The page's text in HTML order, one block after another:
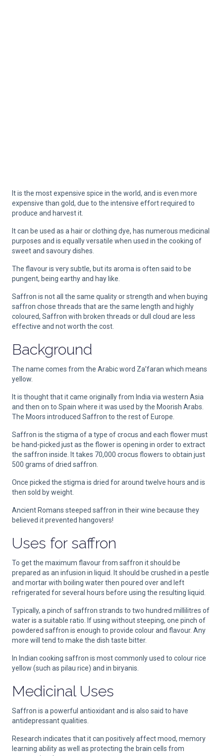
It is the most expensive spice in the world, and is even more
expensive than gold, due to the intensive effort required to
produce and harvest it.
It can be used as a hair or clothing dye, has numerous medicinal
purposes and is equally versatile when used in the cooking of
sweet and savoury dishes.
The flavour is very subtle, but its aroma is often said to be
pungent, being earthy and hay like.
Saffron is not all the same quality or strength and when buying
saffron chose threads that are the same length and highly
coloured, Saffron with broken threads or dull cloud are less
effective and not worth the cost.
Background
The name comes from the Arabic word Za’faran which means
yellow.
It is thought that it came originally from India via western Asia
and then on to Spain where it was used by the Moorish Arabs.
The Moors introduced Saffron to the rest of Europe.
Saffron is the stigma of a type of crocus and each flower must
be hand-picked just as the flower is opening in order to extract
the saffron inside. It takes 70,000 crocus flowers to obtain just
500 grams of dried saffron.
Once picked the stigma is dried for around twelve hours and is
then sold by weight.
Ancient Romans steeped saffron in their wine because they
believed it prevented hangovers!
Uses for saffron
To get the maximum flavour from saffron it should be
prepared as an infusion in liquid. It should be crushed in a pestle
and mortar with boiling water then poured over and left
refrigerated for several hours before using the resulting liquid.
Typically, a pinch of saffron strands to two hundred millilitres of
water is a suitable ratio. If using without steeping, one pinch of
powdered saffron is enough to provide colour and flavour. Any
more will tend to make the dish taste bitter.
In Indian cooking saffron is most commonly used to colour rice
yellow (such as pilau rice) and in biryanis.
Medicinal Uses
Saffron is a powerful antioxidant and is also said to have
antidepressant qualities.
Research indicates that it can positively affect mood, memory
learning ability as well as protecting the brain cells from